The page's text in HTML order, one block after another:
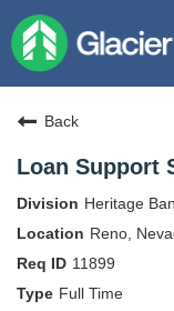
Our Commitment
Search Jobs
Back
Loan Support
Heritage
Reno,
11899
Full Time